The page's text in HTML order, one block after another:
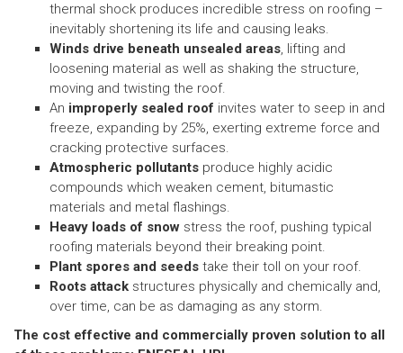
thermal shock produces incredible stress on roofing –
inevitably shortening its life and causing leaks.
Winds drive beneath unsealed areas, lifting and
loosening material as well as shaking the structure,
moving and twisting the roof.
An improperly sealed roof invites water to seep in and
freeze, expanding by 25%, exerting extreme force and
cracking protective surfaces.
Atmospheric pollutants produce highly acidic
compounds which weaken cement, bitumastic
materials and metal flashings.
Heavy loads of snow stress the roof, pushing typical
roofing materials beyond their breaking point.
Plant spores and seeds take their toll on your roof.
Roots attack structures physically and chemically and,
over time, can be as damaging as any storm.
The cost effective and commercially proven solution to all